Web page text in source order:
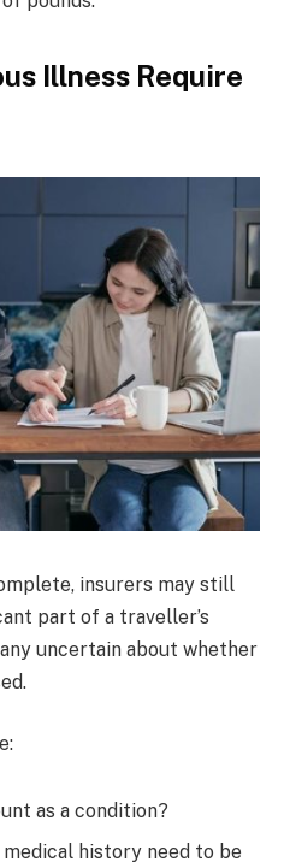
Illness Require
insurers may still
part of a traveller’s
uncertain about whether
as a condition?
history need to be